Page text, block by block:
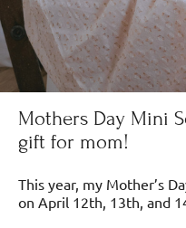
Mothers Day Mini
gift for mom!
This year, my Mother’s
on April 12th, 13th, and